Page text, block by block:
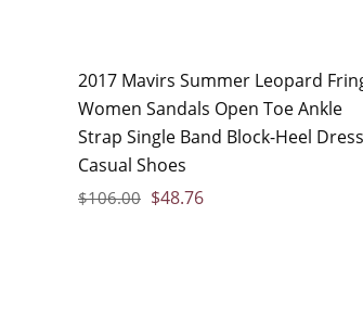
2017 Mavirs Summer Leopard
Women Sandals Open Toe Ankle
Strap Single Band Block-Heel Dress
Casual Shoes
$106.00 $48.76